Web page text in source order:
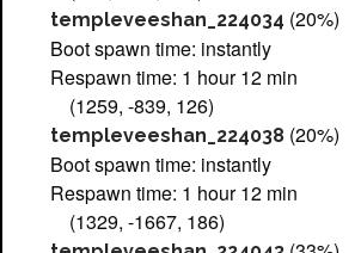
templeveeshan_224034 (20%)
Boot spawn time: instantly
Respawn time: 1 hour 12 min
(1259, -839, 126)
templeveeshan_224038 (20%)
Boot spawn time: instantly
Respawn time: 1 hour 12 min
(1329, -1667, 186)